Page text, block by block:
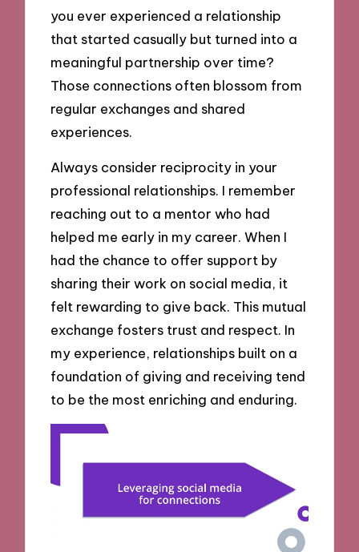
you ever experienced a relationship
that started casually but turned into a
meaningful partnership over time?
Those connections often blossom from
regular exchanges and shared
experiences.
Always consider reciprocity in your
professional relationships. I remember
reaching out to a mentor who had
helped me early in my career. When I
had the chance to offer support by
sharing their work on social media, it
felt rewarding to give back. This mutual
exchange fosters trust and respect. In
my experience, relationships built on a
foundation of giving and receiving tend
to be the most enriching and enduring.